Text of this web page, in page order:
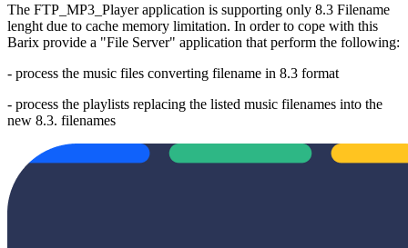
The FTP_MP3_Player application is supporting only 8.3 Filename
lenght due to cache memory limitation. In order to cope with this
Barix provide a "File Server" application that perform the following:
- process the music files converting filename in 8.3 format
- process the playlists replacing the listed music filenames into the
new 8.3. filenames